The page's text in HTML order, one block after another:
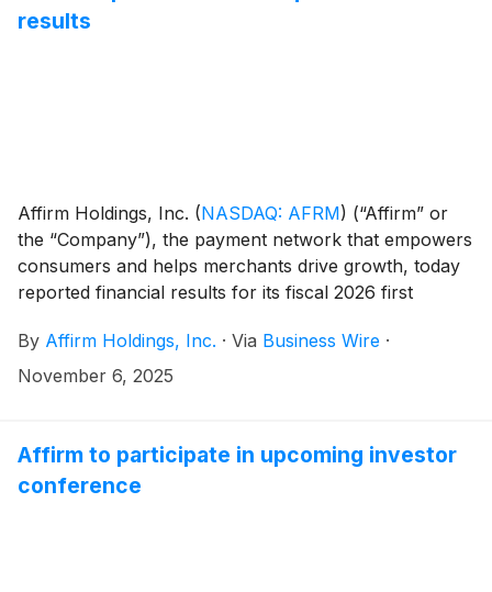
results
Affirm Holdings, Inc. (NASDAQ: AFRM) (“Affirm” or
the “Company”), the payment network that empowers
consumers and helps merchants drive growth, today
reported financial results for its fiscal 2026 first
which include a shareholder letter furnished to the
U.S. Securities and Exchange Commission on Form 8-
https://investors.affirm.com/.
By Affirm Holdings, Inc. · Via Business Wire ·
November 6, 2025
Affirm to participate in upcoming investor
conference